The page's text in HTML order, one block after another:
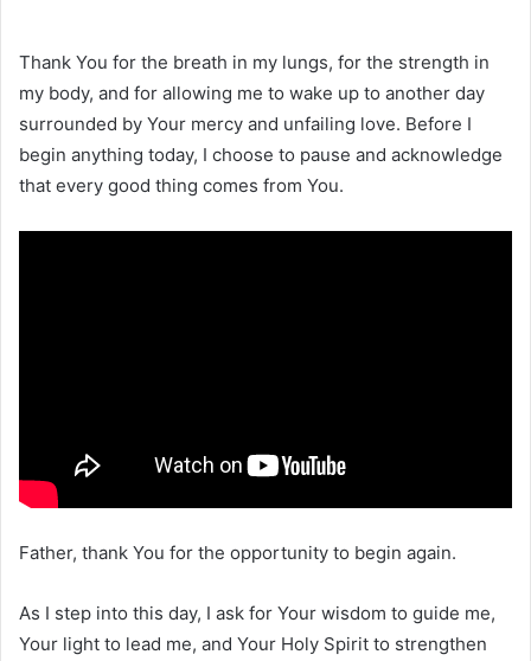
Thank You for the breath in my lungs, for the strength in
my body, and for allowing me to wake up to another day
surrounded by Your mercy and unfailing love. Before I
begin anything today, I choose to pause and acknowledge
that every good thing comes from You.
Father, thank You for the opportunity to begin again.
As I step into this day, I ask for Your wisdom to guide me,
Your light to lead me, and Your Holy Spirit to strengthen